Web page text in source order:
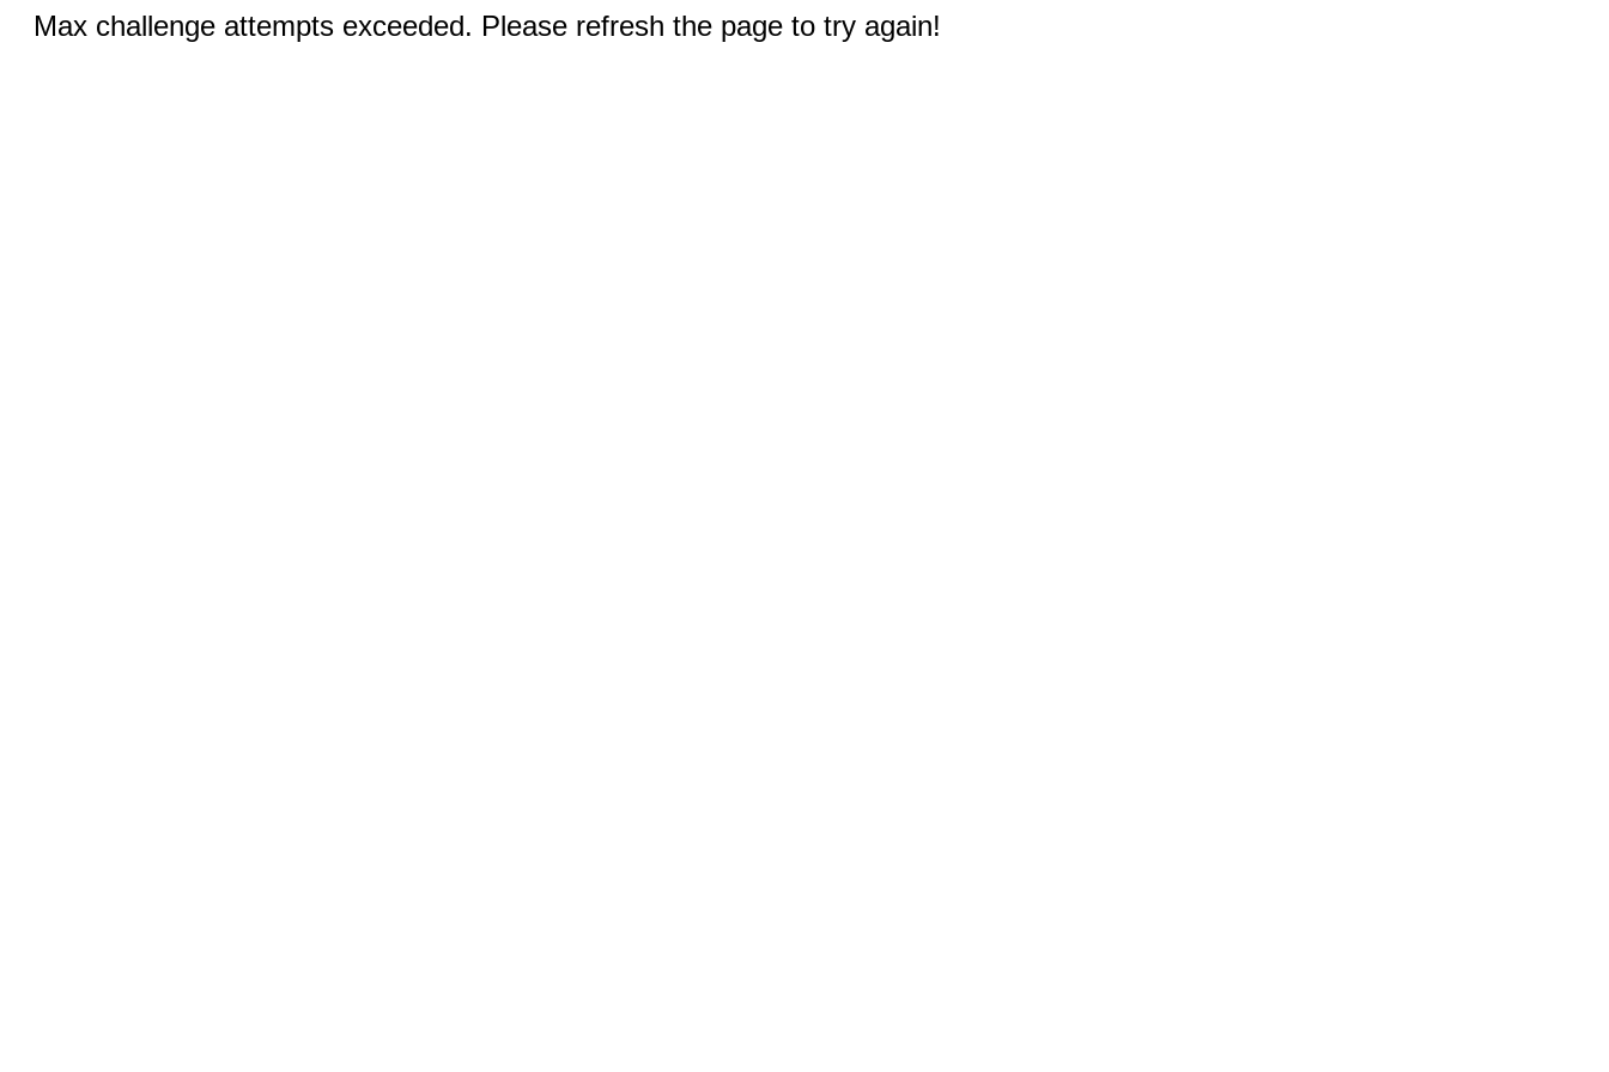
Max challenge attempts exceeded. Please refresh the page to try again!